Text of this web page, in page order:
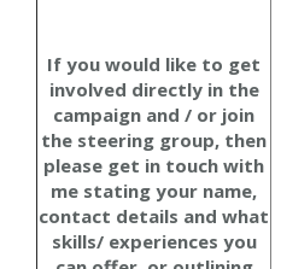
If you would like to get
involved directly in the
campaign and / or join
the steering group, then
please get in touch with
me stating your name,
contact details and what
skills/ experiences you